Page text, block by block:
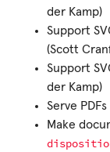
der Kamp)
Support
(Scott
Support
der Kamp)
Serve
Make